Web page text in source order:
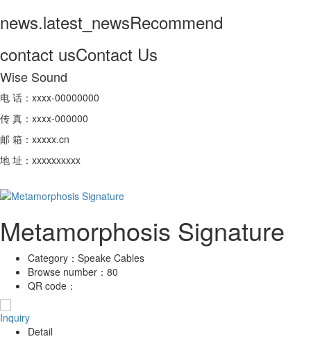
news.latest_newsRecommend
contact usContact Us
Wise Sound
电 话：xxxx-00000000
传 真：xxxx-000000
邮 箱：xxxxx.cn
地 址：xxxxxxxxxx
Metamorphosis Signature
Category： Speake Cables
Browse number： 80
QR code：
Inquiry
Detail